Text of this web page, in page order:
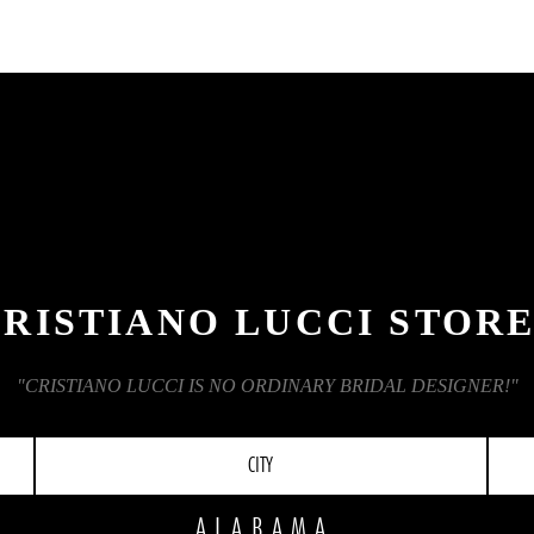
LUCCI
"CRISTIANO LUCCI IS NO ORDINARY BRIDAL DESIGNER!"
CITY